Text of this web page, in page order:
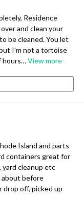
Residence
and clean your
be cleaned. You let
I'm not a tortoise
hours…View more
Island and parts
containers great for
yard cleanup etc
about before
off, picked up